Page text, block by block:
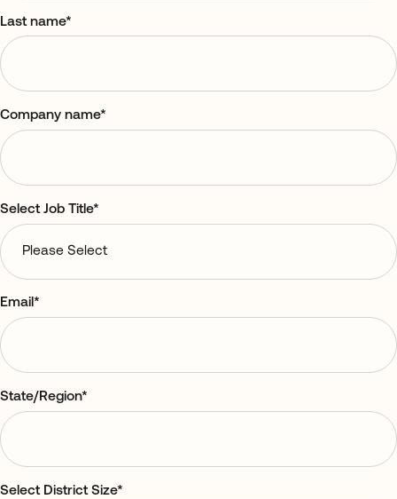
Last name*
Company name*
Select Job Title*
Email*
State/Region*
Select District Size*